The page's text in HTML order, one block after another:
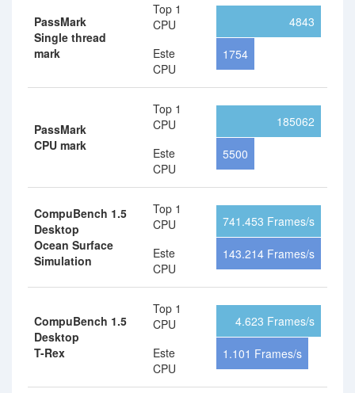
PassMark
Single thread
mark
Top 1
CPU
Este
CPU
4843
1754
PassMark
CPU mark
Top 1
CPU
Este
CPU
185062
5500
CompuBench 1.5
Desktop
Ocean Surface
Simulation
Top 1
CPU
Este
CPU
741.453 Frames/s
143.214 Frames/s
CompuBench 1.5
Desktop
T-Rex
Top 1
CPU
Este
CPU
4.623 Frames/s
1.101 Frames/s